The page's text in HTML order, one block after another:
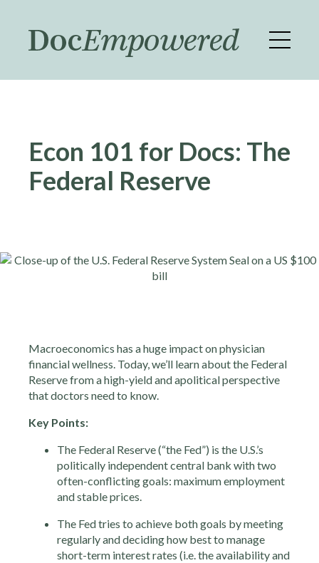
content
Econ 101 for Docs: The
Federal Reserve
Macroeconomics has a huge impact on physician
financial wellness. Today, we’ll learn about the Federal
Reserve from a high-yield and apolitical perspective
that doctors need to know.
Key Points:
The Federal Reserve (“the Fed”) is the U.S.’s
politically independent central bank with two
often-conflicting goals: maximum employment
and stable prices.
The Fed tries to achieve both goals by meeting
regularly and deciding how best to manage
short-term interest rates (i.e. the availability and